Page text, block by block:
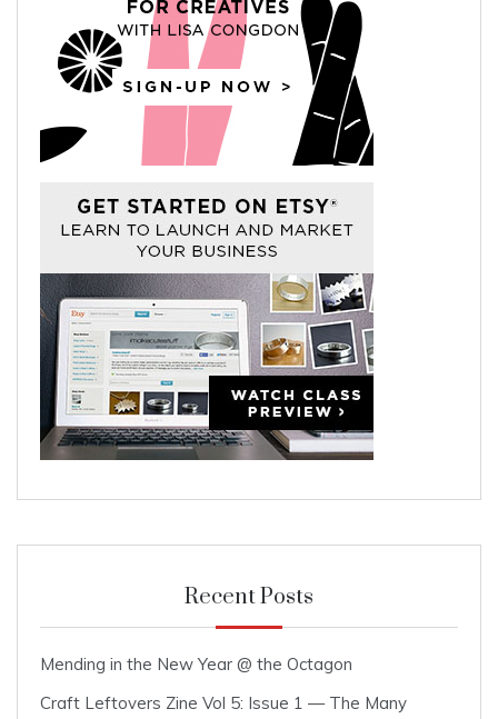
Recent Posts
Mending in the New Year @ the Octagon
Craft Leftovers Zine Vol 5: Issue 1 — The Many